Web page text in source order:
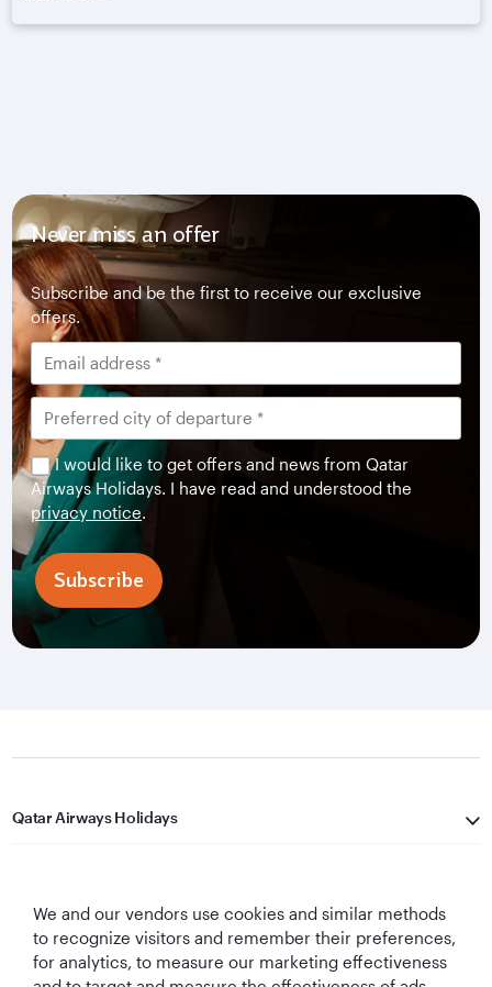
Never miss an offer
Subscribe and be the first to receive our exclusive
offers.
I would like to get offers and news from Qatar
Airways Holidays. I have read and understood the
privacy notice.
Subscribe
Qatar Airways Holidays
Let's Stay Connected
We and our vendors use cookies and similar methods
to recognize visitors and remember their preferences,
for analytics, to measure our marketing effectiveness